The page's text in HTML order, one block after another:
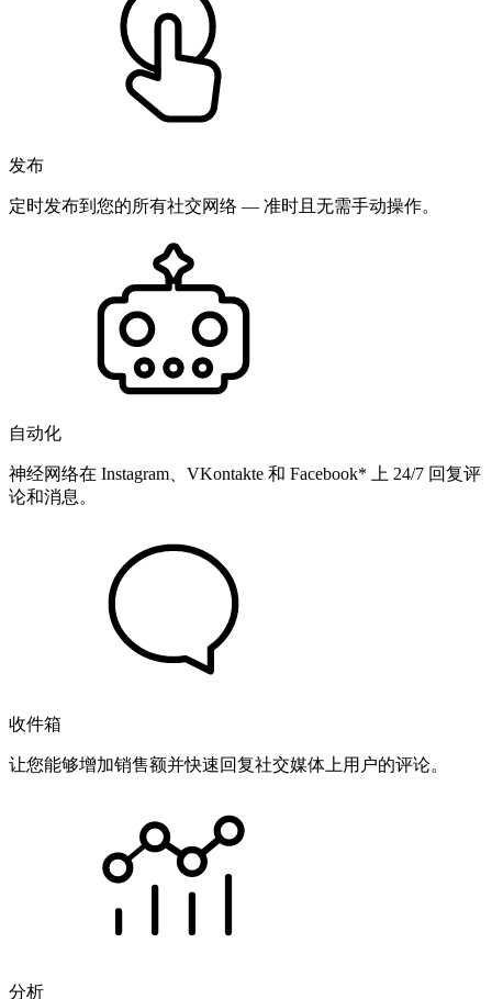
发布
定时发布到您的所有社交网络 — 准时且无需手动操作。
自动化
神经网络在 Instagram、VKontakte 和 Facebook* 上 24/7 回复评
论和消息。
收件箱
让您能够增加销售额并快速回复社交媒体上用户的评论。
分析